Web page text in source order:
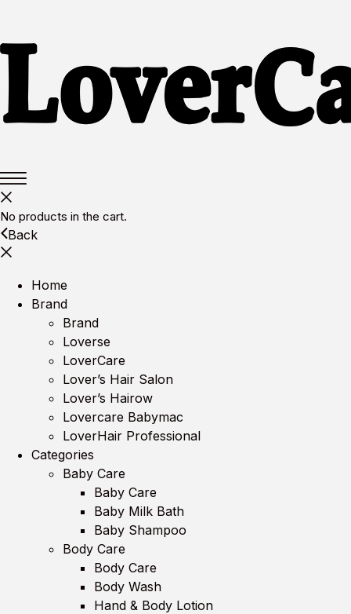
No products in the cart.
Back
Home
Brand
Brand
Loverse
LoverCare
Lover’s Hair Salon
Lover’s Hairow
Lovercare Babymac
LoverHair Professional
Categories
Baby Care
Baby Care
Baby Milk Bath
Baby Shampoo
Body Care
Body Care
Body Wash
Hand & Body Lotion